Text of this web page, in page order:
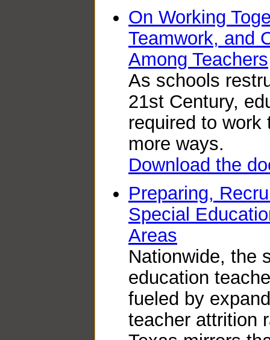
On Working
Teamwork, and
Among Teachers
As schools
21st Century,
required to work
more ways.
Download the
Preparing,
Special
Areas
Nationwide, the
education
fueled by
teacher attrition